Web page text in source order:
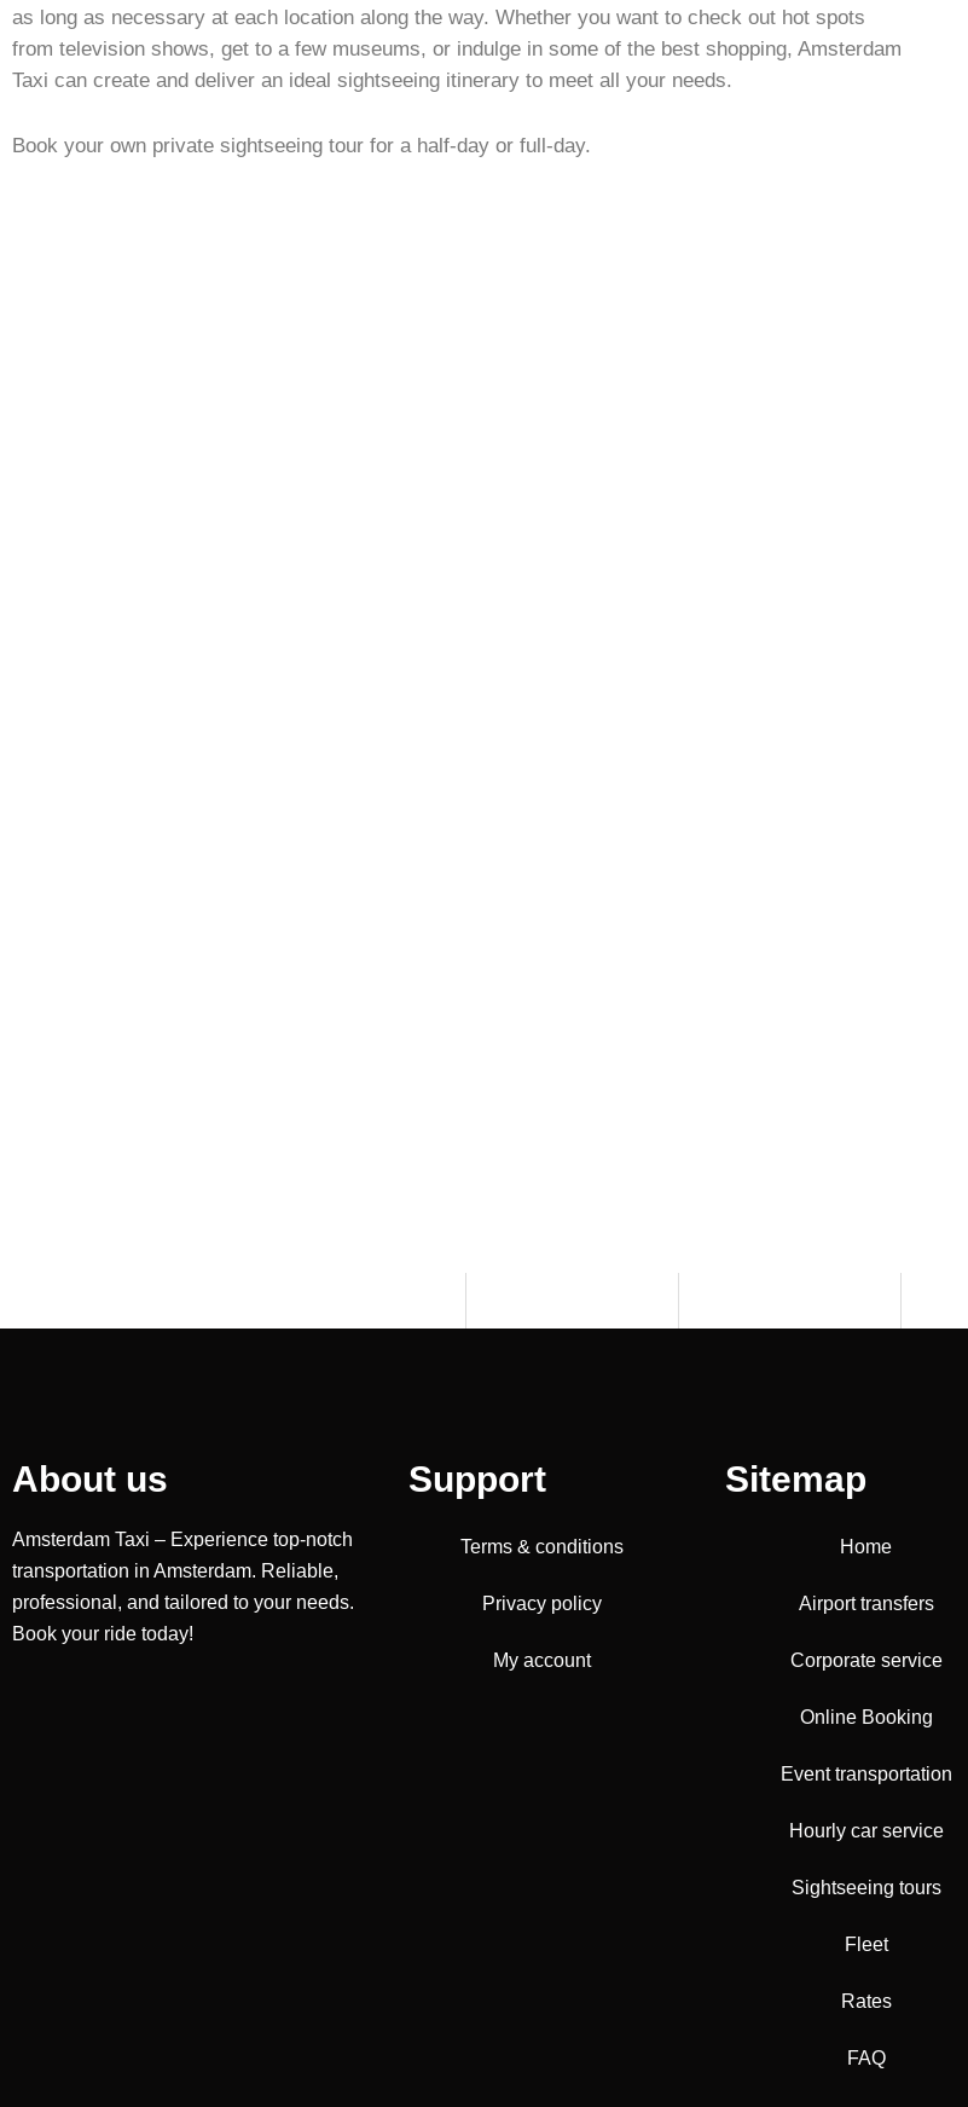
as long as necessary at each location along the way. Whether you want to check out hot spots
from television shows, get to a few museums, or indulge in some of the best shopping, Amsterdam
Taxi can create and deliver an ideal sightseeing itinerary to meet all your needs.
Book your own private sightseeing tour for a half-day or full-day.
About us
Amsterdam Taxi – Experience top-notch
transportation in Amsterdam. Reliable,
professional, and tailored to your needs.
Book your ride today!
Support
Terms & conditions
Privacy policy
My account
Sitemap
Home
Airport transfers
Corporate service
Online Booking
Event transportation
Hourly car service
Sightseeing tours
Fleet
Rates
FAQ